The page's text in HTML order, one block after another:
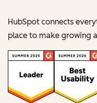
HubSpot connects
place to make growing